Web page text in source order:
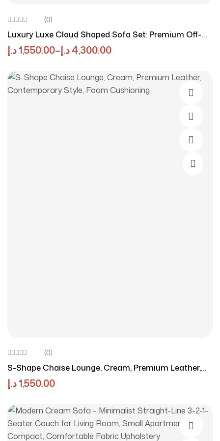
(0)
Luxury Luxe Cloud Shaped Sofa Set: Premium Off-
White Linen Cotton Fabric, Minimalist Modular
Modern Living Room Furniture
1,550.00د.إ – 4,300.00د.إ
Select
(0)
S-Shape Chaise Lounge, Cream, Premium Leather,
Contemporary Style, Foam Cushioning
1,550.00د.إ